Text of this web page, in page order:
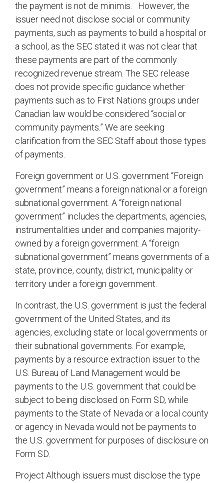
the payment is not de minimis. However, the
issuer need not disclose social or community
payments, such as payments to build a hospital or
a school, as the SEC stated it was not clear that
these payments are part of the commonly
recognized revenue stream. The SEC release
does not provide specific guidance whether
payments such as to First Nations groups under
Canadian law would be considered “social or
community payments.” We are seeking
clarification from the SEC Staff about those types
of payments.
Foreign government or U.S. government “Foreign
government” means a foreign national or a foreign
subnational government. A “foreign national
government” includes the departments, agencies,
instrumentalities under and companies majority-
owned by a foreign government. A “foreign
subnational government” means governments of a
state, province, county, district, municipality or
territory under a foreign government.
In contrast, the U.S. government is just the federal
government of the United States, and its
agencies, excluding state or local governments or
their subnational governments. For example,
payments by a resource extraction issuer to the
U.S. Bureau of Land Management would be
payments to the U.S. government that could be
subject to being disclosed on Form SD, while
payments to the State of Nevada or a local county
or agency in Nevada would not be payments to
the U.S. government for purposes of disclosure on
Form SD.
Project Although issuers must disclose the type